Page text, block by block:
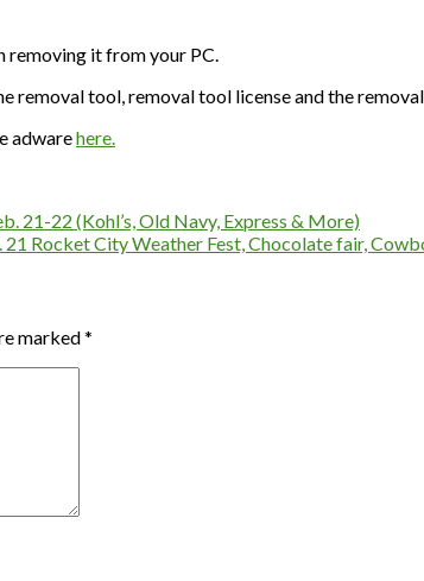
removing it from your PC.
removal tool, removal tool license and the
adwarehere.
21-22 (Kohl’s, Old Navy, Express & More)
21 Rocket City Weather Fest, Chocolate fair,
marked*